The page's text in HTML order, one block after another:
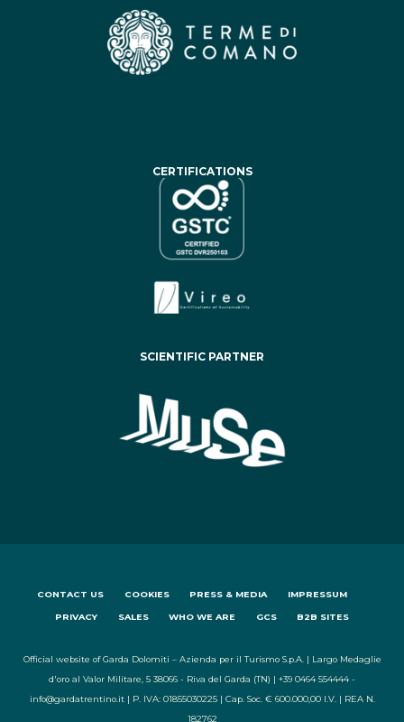
CERTIFICATIONS
SCIENTIFIC PARTNER
CONTACT US COOKIES PRESS & MEDIA IMPRESSUM
PRIVACY SALES WHO WE ARE GCS B2B SITES
Official website of Garda Dolomiti – Azienda per il Turismo S.p.A. | Largo Medaglie
d'oro al Valor Militare, 5 38066 - Riva del Garda (TN) | +39 0464 554444 -
info@gardatrentino.it | P. IVA: 01855030225 | Cap. Soc. € 600.000,00 I.V. | REA N.
182762